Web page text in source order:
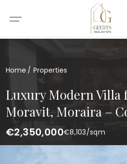
Home Properties
Luxury Modern Villa
Moravit, Moraira –
€2,350,000€8,103/sqm